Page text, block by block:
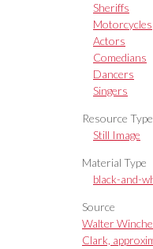
Sheriffs
Motorcycles
Actors
Comedians
Dancers
Singers
Resource Type
Still Image
Material Type
black-and-
Source
Walter
Clark,